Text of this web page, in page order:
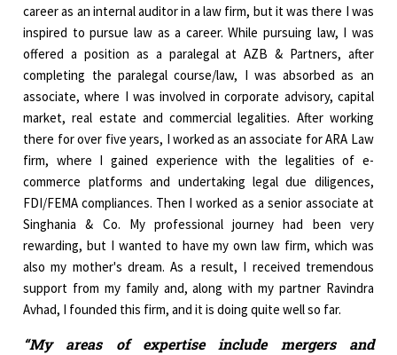
career as an internal auditor in a law firm, but it was there I was
inspired to pursue law as a career. While pursuing law, I was
offered a position as a paralegal at AZB & Partners, after
completing the paralegal course/law, I was absorbed as an
associate, where I was involved in corporate advisory, capital
market, real estate and commercial legalities. After working
there for over five years, I worked as an associate for ARA Law
firm, where I gained experience with the legalities of e-
commerce platforms and undertaking legal due diligences,
FDI/FEMA compliances. Then I worked as a senior associate at
Singhania & Co. My professional journey had been very
rewarding, but I wanted to have my own law firm, which was
also my mother's dream. As a result, I received tremendous
support from my family and, along with my partner Ravindra
Avhad, I founded this firm, and it is doing quite well so far.
“My areas of expertise include mergers and